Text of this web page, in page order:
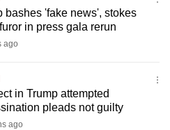
bashes 'fake news', stokes
in press gala rerun
ago
in Trump attempted
pleads not guilty
ago